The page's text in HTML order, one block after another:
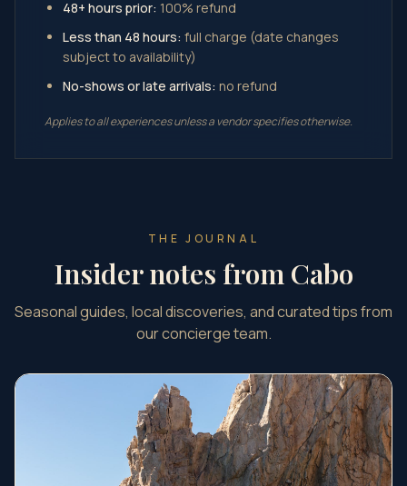
48+ hours prior: 100% refund
Less than 48 hours: full charge (date changes
subject to availability)
No-shows or late arrivals: no refund
Applies to all experiences unless a vendor specifies otherwise.
THE JOURNAL
Insider notes from Cabo
Seasonal guides, local discoveries, and curated tips from
our concierge team.